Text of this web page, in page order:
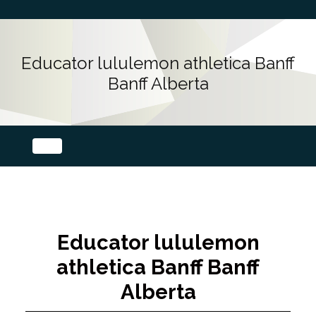
Educator lululemon athletica Banff
Banff Alberta
Educator lululemon
athletica Banff Banff
Alberta